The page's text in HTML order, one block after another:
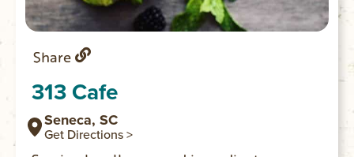
Share
313 Cafe
Seneca, SC
Get Directions >